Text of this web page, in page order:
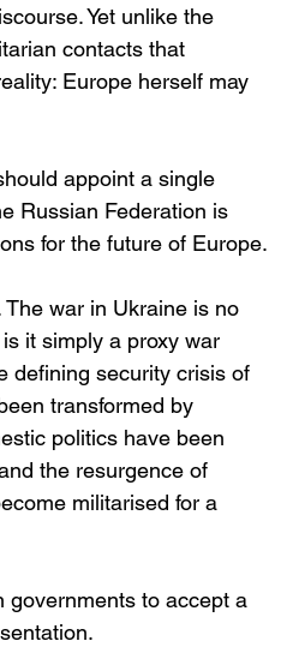
Yet unlike the
contacts that
Europe herself may
appoint a single
Russian Federation is
for the future of Europe.
war in Ukraine is no
it simply a proxy war
defining security crisis of
transformed by
politics have been
the resurgence of
militarised for a
governments to accept a